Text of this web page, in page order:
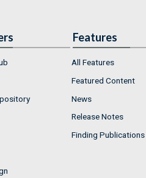
Features
All Features
Featured Content
News
Release Notes
Finding Publications